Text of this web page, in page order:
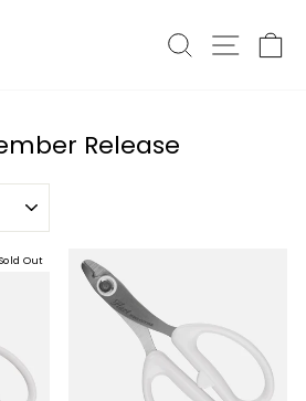
Search Site
Release
Sold Out